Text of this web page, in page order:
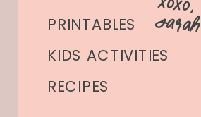
PRINTABLES
KIDS ACTIVITIES
Sarah
RECIPES